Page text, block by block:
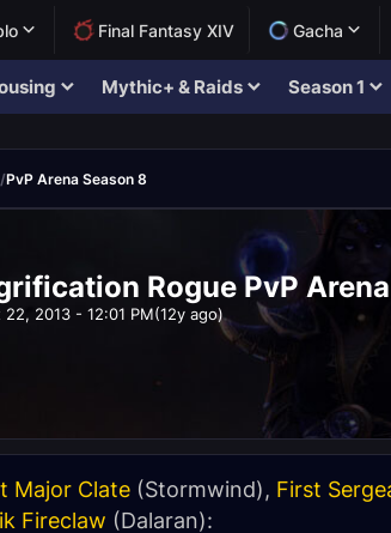
Final Fantasy XIV Gacha
Mythic+ & Raids Season 1
/PvP Arena Season 8
Rogue PvP
22, 2013 - 12:01 PM(12y ago)
Major Clate (Stormwind), First
Fireclaw (Dalaran):